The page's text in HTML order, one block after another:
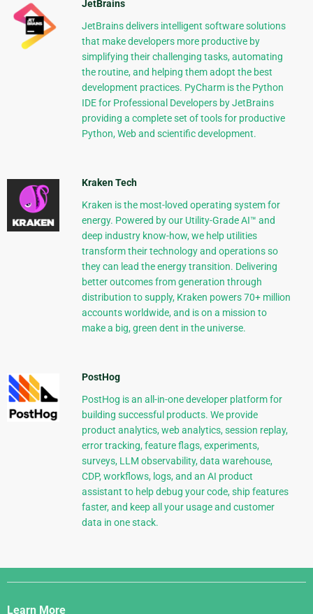
JetBrains
JetBrains delivers intelligent software solutions
that make developers more productive by
simplifying their challenging tasks, automating
the routine, and helping them adopt the best
development practices. PyCharm is the Python
IDE for Professional Developers by JetBrains
providing a complete set of tools for productive
Python, Web and scientific development.
Kraken Tech
Kraken is the most-loved operating system for
energy. Powered by our Utility-Grade AI™ and
deep industry know-how, we help utilities
transform their technology and operations so
they can lead the energy transition. Delivering
better outcomes from generation through
distribution to supply, Kraken powers 70+ million
accounts worldwide, and is on a mission to
make a big, green dent in the universe.
PostHog
PostHog is an all-in-one developer platform for
building successful products. We provide
product analytics, web analytics, session replay,
error tracking, feature flags, experiments,
surveys, LLM observability, data warehouse,
CDP, workflows, logs, and an AI product
assistant to help debug your code, ship features
faster, and keep all your usage and customer
data in one stack.
Django
Links
Learn More